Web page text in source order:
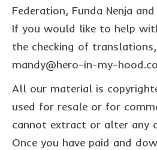
in the spotlight
blog
news & updates
Lucky on Amazon
My account
Federation, Funda Nenja
If you would like to help
the checking of
mandy@hero-in-my-
All our material is
used for resale or for
cannot extract or alter any
Once you have paid and